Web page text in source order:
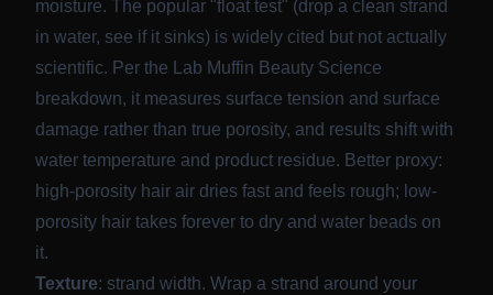
moisture. The popular "float test" (drop a clean strand
in water, see if it sinks) is widely cited but not actually
scientific. Per the
Lab Muffin Beauty Science
breakdown, it measures surface tension and surface
damage rather than true porosity, and results shift with
water temperature and product residue. Better proxy:
high-porosity hair air dries fast and feels rough; low-
porosity hair takes forever to dry and water beads on
it.
Texture: strand width. Wrap a strand around your